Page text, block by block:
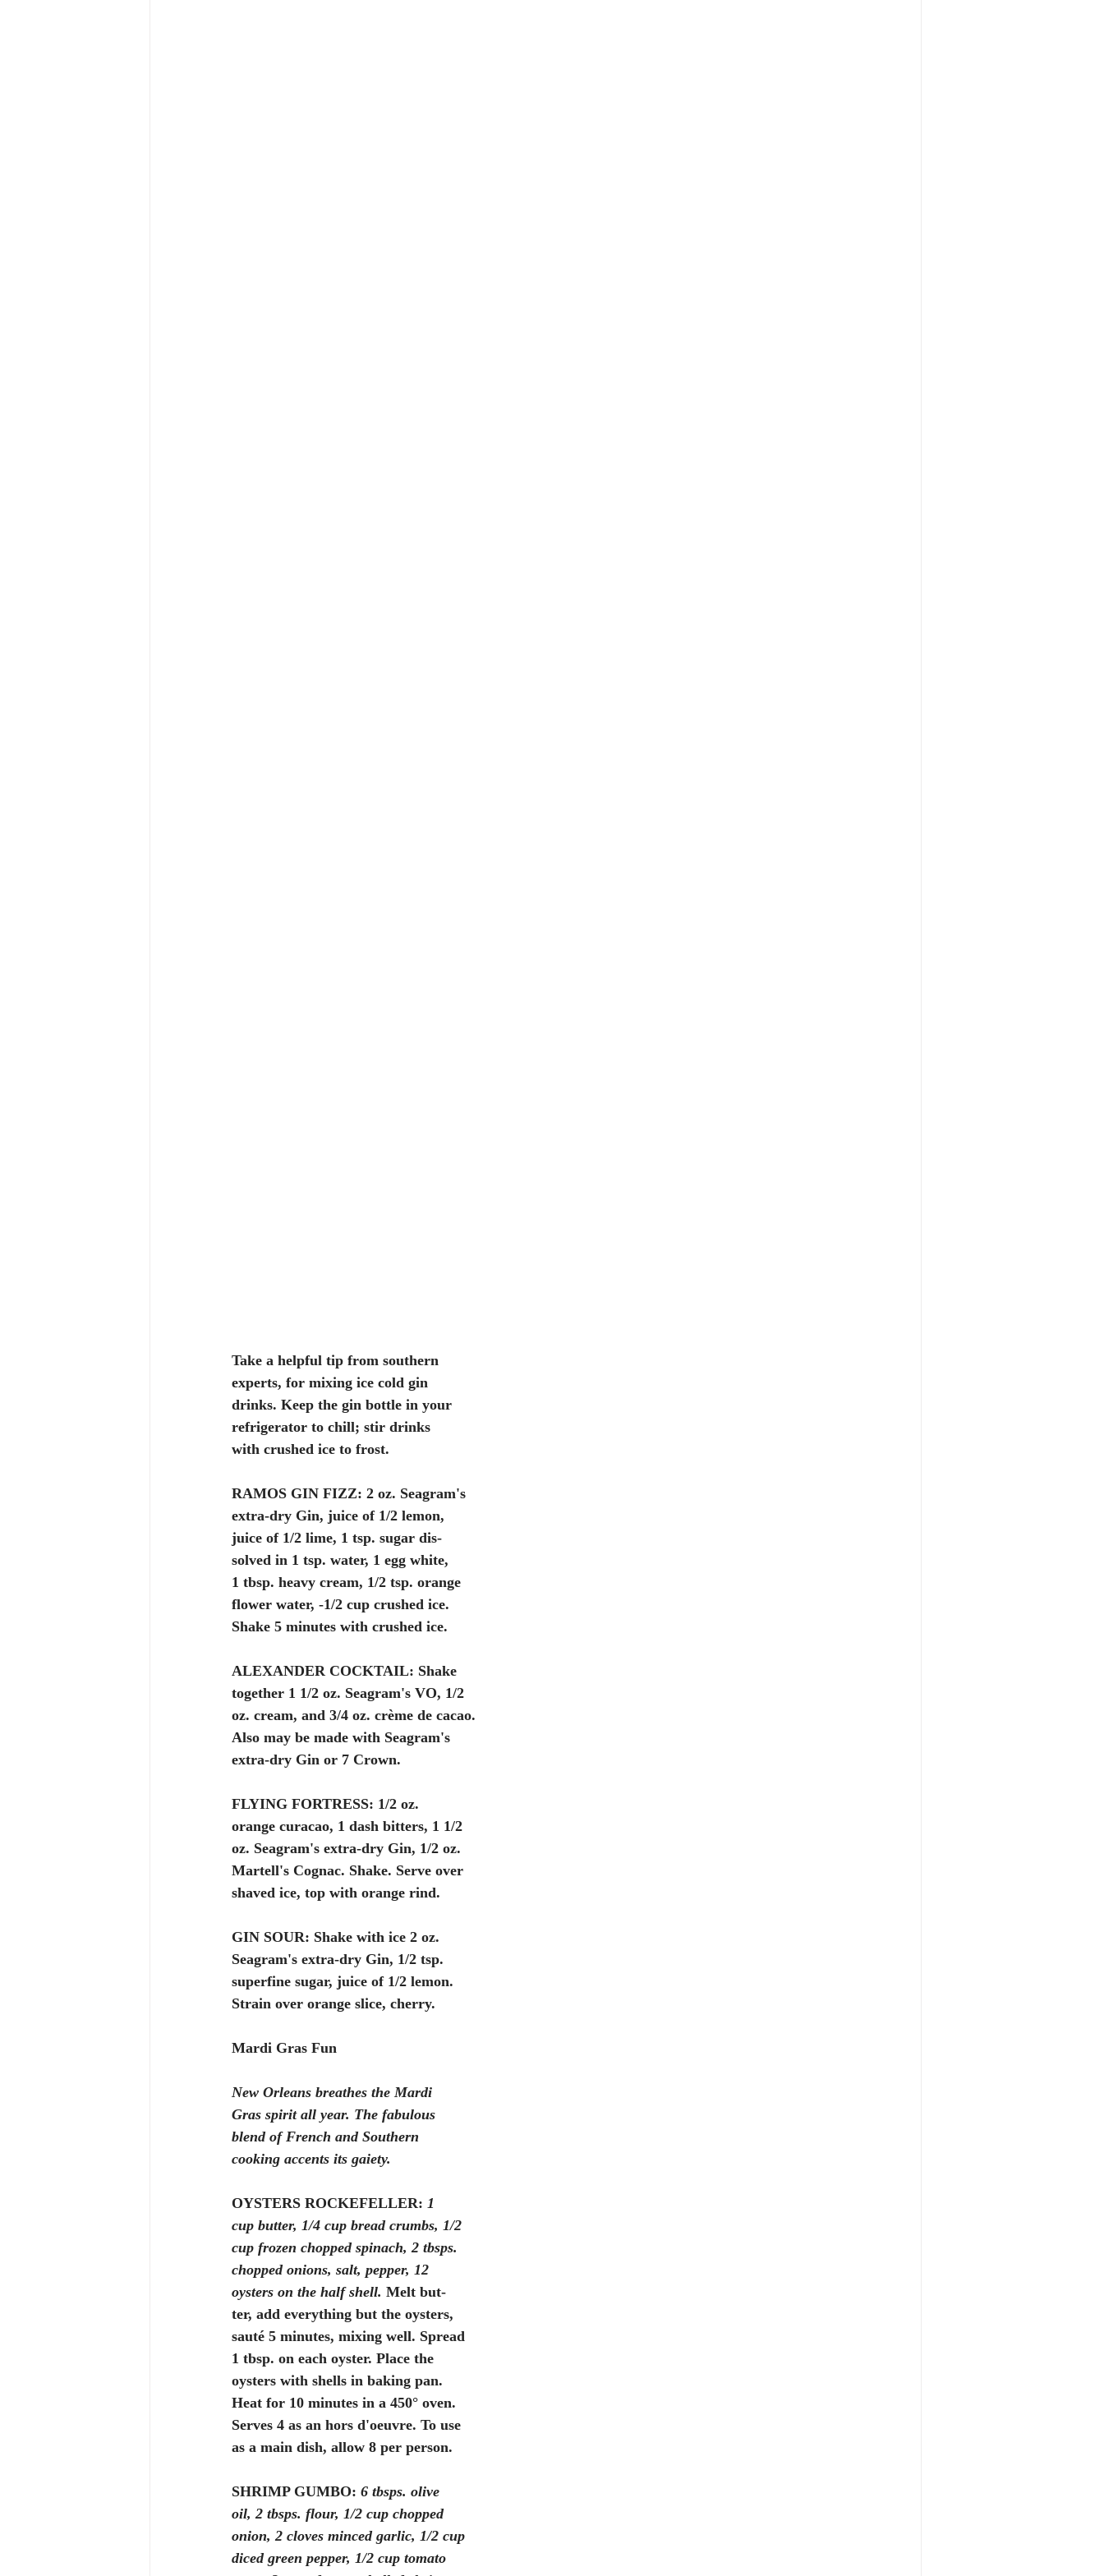
Take a helpful tip from southern
experts, for mixing ice cold gin
drinks. Keep the gin bottle in your
refrigerator to chill; stir drinks
with crushed ice to frost.
RAMOS GIN FIZZ: 2 oz. Seagram's
extra-dry Gin, juice of 1/2 lemon,
juice of 1/2 lime, 1 tsp. sugar dis-
solved in 1 tsp. water, 1 egg white,
1 tbsp. heavy cream, 1/2 tsp. orange
flower water, -1/2 cup crushed ice.
Shake 5 minutes with crushed ice.
ALEXANDER COCKTAIL: Shake
together 1 1/2 oz. Seagram's VO, 1/2
oz. cream, and 3/4 oz. crème de cacao.
Also may be made with Seagram's
extra-dry Gin or 7 Crown.
FLYING FORTRESS: 1/2 oz.
orange curacao, 1 dash bitters, 1 1/2
oz. Seagram's extra-dry Gin, 1/2 oz.
Martell's Cognac. Shake. Serve over
shaved ice, top with orange rind.
GIN SOUR: Shake with ice 2 oz.
Seagram's extra-dry Gin, 1/2 tsp.
superfine sugar, juice of 1/2 lemon.
Strain over orange slice, cherry.
Mardi Gras Fun
New Orleans breathes the Mardi
Gras spirit all year. The fabulous
blend of French and Southern
cooking accents its gaiety.
OYSTERS ROCKEFELLER: 1
cup butter, 1/4 cup bread crumbs, 1/2
cup frozen chopped spinach, 2 tbsps.
chopped onions, salt, pepper, 12
oysters on the half shell. Melt but-
ter, add everything but the oysters,
sauté 5 minutes, mixing well. Spread
1 tbsp. on each oyster. Place the
oysters with shells in baking pan.
Heat for 10 minutes in a 450° oven.
Serves 4 as an hors d'oeuvre. To use
as a main dish, allow 8 per person.
SHRIMP GUMBO: 6 tbsps. olive
oil, 2 tbsps. flour, 1/2 cup chopped
onion, 2 cloves minced garlic, 1/2 cup
diced green pepper, 1/2 cup tomato